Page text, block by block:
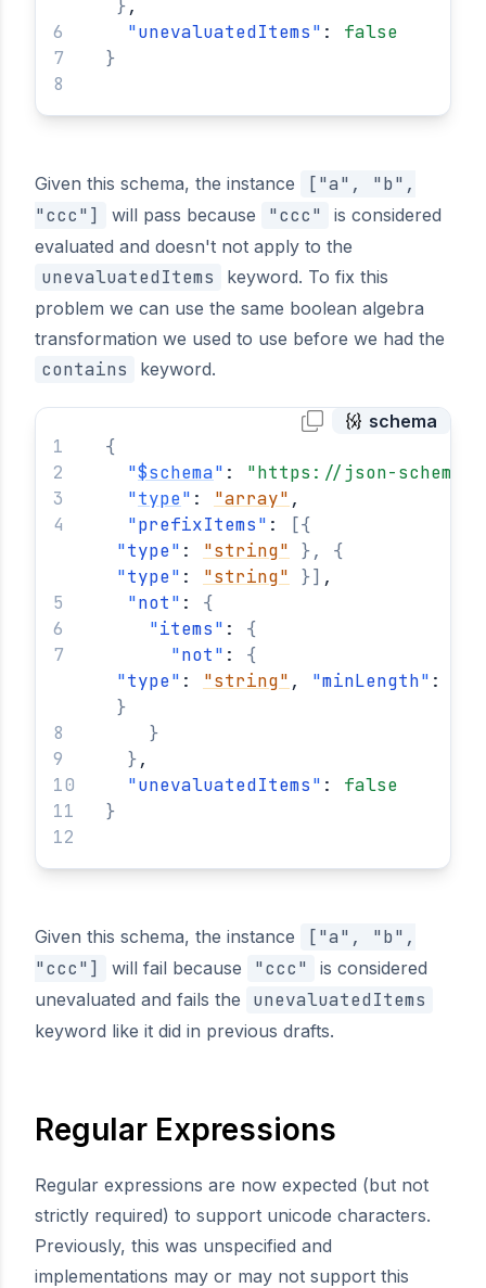
},
"unevaluatedItems" : false
}
Given this schema, the instance
["a", "b",
"ccc"]
will pass because "ccc"
is considered
evaluated and doesn't not apply to the
unevaluatedItems
keyword. To fix this
problem we can use the same boolean algebra
transformation we used to use before we had the
contains keyword.
schema
{
"$schema" : "https://json-
"type" : "array" ,
"prefixItems" : [{
"type" : "string" },
{
"type" : "string" }] ,
"not" : {
"items" : {
"not" : {
"type" : "string" , "minLength" :
}
}
},
"unevaluatedItems" : false
}
Given this schema, the instance
["a", "b",
"ccc"]
will fail because "ccc"
is considered
unevaluated and fails the
unevaluatedItems
keyword like it did in previous drafts.
Regular Expressions
Regular expressions are now expected (but not
strictly required) to support unicode characters.
Previously, this was unspecified and
implementations may or may not support this